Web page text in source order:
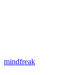
mindfreak